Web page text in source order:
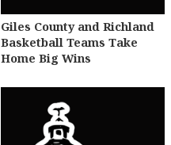
Giles County and Richland
Basketball Teams Take
Home Big Wins